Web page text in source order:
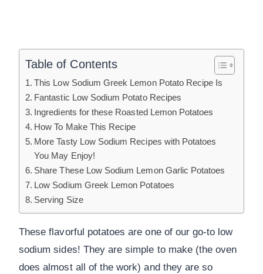
Table of Contents
This Low Sodium Greek Lemon Potato Recipe Is
Fantastic Low Sodium Potato Recipes
Ingredients for these Roasted Lemon Potatoes
How To Make This Recipe
More Tasty Low Sodium Recipes with Potatoes
You May Enjoy!
Share These Low Sodium Lemon Garlic Potatoes
Low Sodium Greek Lemon Potatoes
Serving Size
These flavorful potatoes are one of our go-to low
sodium sides! They are simple to make (the oven
does almost all of the work) and they are so